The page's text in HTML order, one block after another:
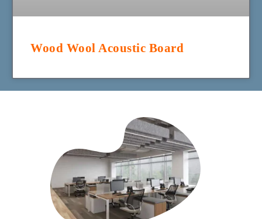
Wood Wool Acoustic Board